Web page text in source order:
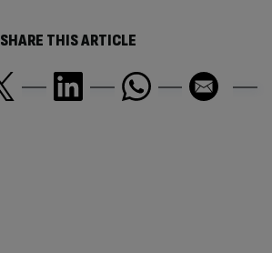
SHARE THIS ARTICLE